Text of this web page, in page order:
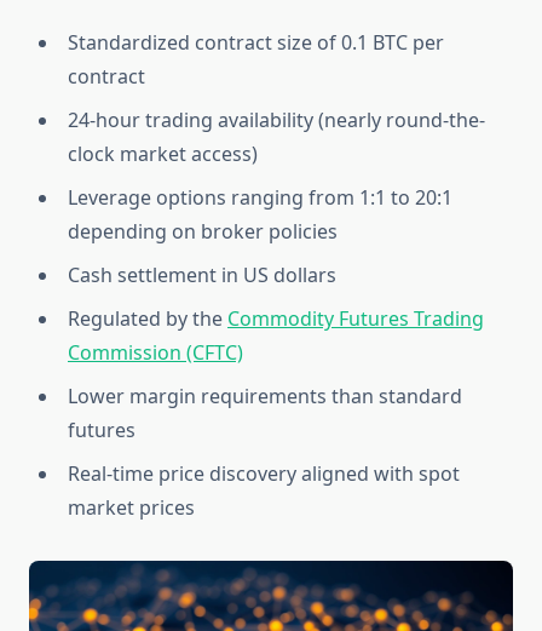
Standardized contract size of 0.1 BTC per
contract
24-hour trading availability (nearly round-the-
clock market access)
Leverage options ranging from 1:1 to 20:1
depending on broker policies
Cash settlement in US dollars
Regulated by the Commodity Futures Trading
Commission (CFTC)
Lower margin requirements than standard
futures
Real-time price discovery aligned with spot
market prices